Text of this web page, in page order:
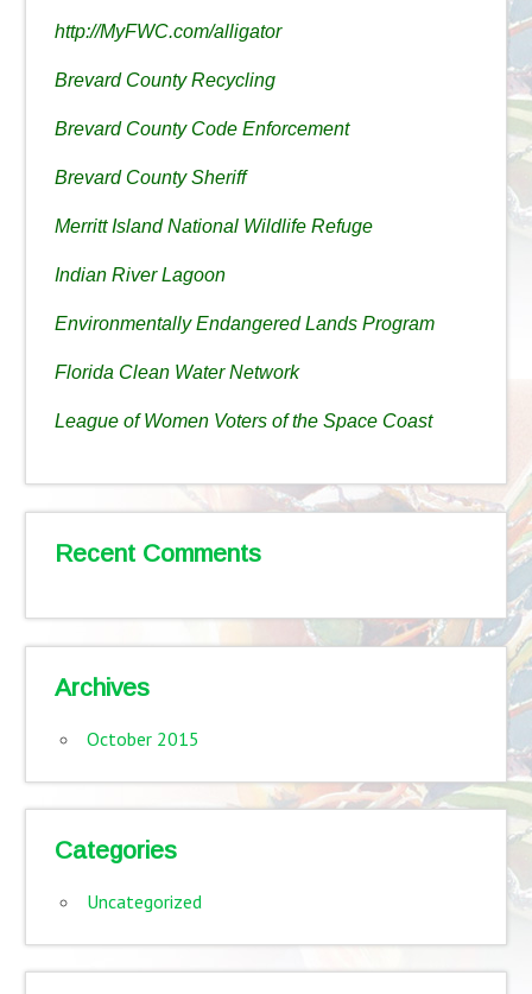
http://MyFWC.com/alligator
Brevard County Recycling
Brevard County Code Enforcement
Brevard County Sheriff
Merritt Island National Wildlife Refuge
Indian River Lagoon
Environmentally Endangered Lands Program
Florida Clean Water Network
League of Women Voters of the Space Coast
Recent Comments
Archives
October 2015
Categories
Uncategorized